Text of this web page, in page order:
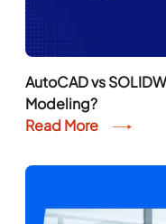
AutoCAD vs
Modeling?
Read More